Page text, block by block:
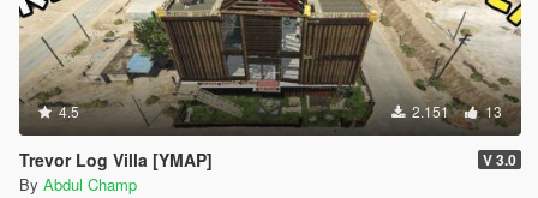
4.5 2.151 13
Trevor Log Villa [YMAP] V 3.0
By Abdul Champ